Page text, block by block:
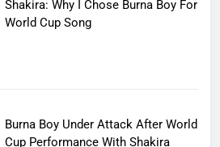
Shakira: Why I Chose Burna Boy For
World Cup Song
Burna Boy Under Attack After World
Cup Performance With Shakira